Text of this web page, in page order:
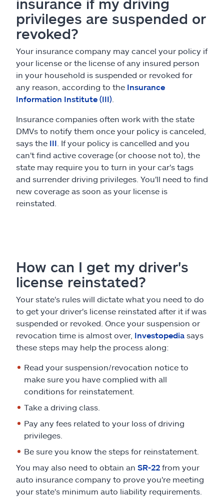
privileges are suspended or
revoked?
Your insurance company may cancel your policy if
your license or the license of any insured person
in your household is suspended or revoked for
any reason, according to the Insurance
Information Institute (III)
Insurance companies often work with the state
DMVs to notify them once your policy is canceled,
says the III . If your policy is cancelled and you
can't find active coverage (or choose not to), the
state may require you to turn in your car's tags
and surrender driving privileges. You'll need to find
new coverage as soon as your license is
reinstated.
How can I get my driver's
license reinstated?
Your state's rules will dictate what you need to do
to get your driver's license reinstated after it if was
suspended or revoked. Once your suspension or
revocation time is almost over, Investopedia says
these steps may help the process along:
Read your suspension/revocation notice to
make sure you have complied with all
conditions for reinstatement.
Take a driving class.
Pay any fees related to your loss of driving
privileges.
Be sure you know the steps for reinstatement.
You may also need to obtain an SR-22 from your
auto insurance company to prove you're meeting
your state's minimum auto liability requirements.